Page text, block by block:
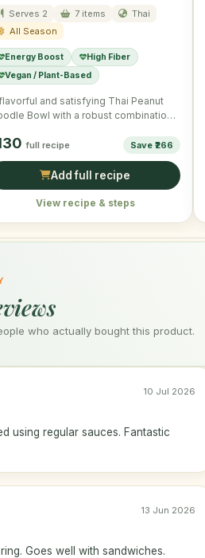
Serves 2 7 items
Thai
All Season
Energy Boost
High Fiber
Vegan / Plant-Based
and satisfying Thai Peanut
Bowl with a robust combination
full recipe Save ₹266
Add full recipe
View recipe & steps
who actually bought this product.
10 Jul 2026
using regular sauces. Fantastic
13 Jun 2026
Goes well with sandwiches.